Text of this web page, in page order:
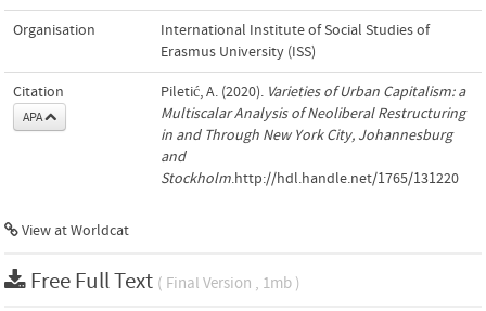
Organisation
International Institute of Social Studies of
Erasmus University (ISS)
Citation
APA
Piletić, A. (2020). Varieties of Urban Capitalism: a
Multiscalar Analysis of Neoliberal Restructuring
in and Through New York City, Johannesburg
and
Stockholm.http://hdl.handle.net/1765/131220
View at Worldcat
Free Full Text ( Final Version , 1mb )